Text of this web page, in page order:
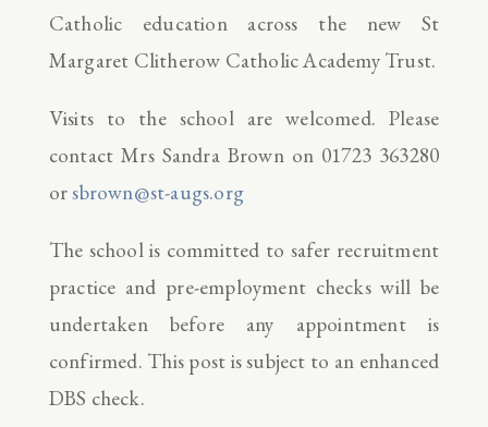
Catholic education across the new St
Margaret Clitherow Catholic Academy Trust.
Visits to the school are welcomed. Please
contact Mrs Sandra Brown on 01723 363280
orsbrown@st-augs.org
The school is committed to safer recruitment
practice and pre-employment checks will be
undertaken before any appointment is
confirmed. This post is subject to an enhanced
DBS check.